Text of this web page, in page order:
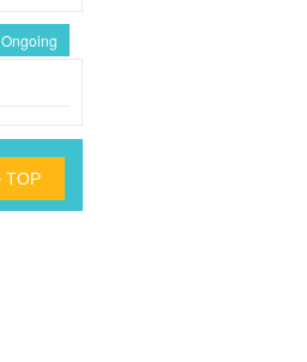
Ongoing
TOP